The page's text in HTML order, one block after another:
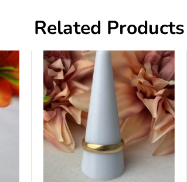
Related Products